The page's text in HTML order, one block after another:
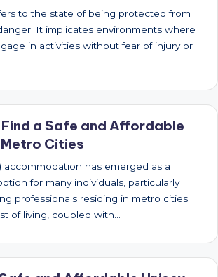
to the state of being protected from
It implicates environments where
in activities without fear of injury or
a Safe and Affordable
Metro Cities
accommodation has emerged as a
for many individuals, particularly
professionals residing in metro cities.
of living, coupled with…